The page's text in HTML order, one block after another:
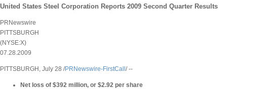
United States Steel Corporation Reports 2009 Second Quarter Results
PRNewswire
PITTSBURGH
(NYSE:X)
07.28.2009
PITTSBURGH, July 28 /PRNewswire-FirstCall / --
Net loss of $392 million, or $2.92 per share